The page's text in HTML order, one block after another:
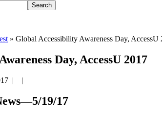
» Global Accessibility Awareness Day, AccessU
Day, AccessU 2017
| |
19/17